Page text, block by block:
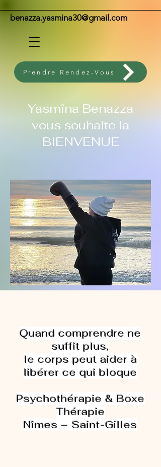
Prendre Rendez-Vous
benazza.yasmina30@gmail.com
Quand comprendre ne
suffit plus,
le corps peut aider à
libérer ce qui bloque
Psychothérapie & Boxe
Thérapie
Nîmes – Saint-Gilles
Yasmîna Benazza
vous souhaite la
BIENVENUE